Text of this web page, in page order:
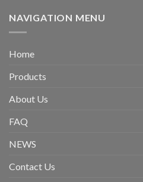
NAVIGATION MENU
Home
Products
About Us
FAQ
NEWS
Contact Us